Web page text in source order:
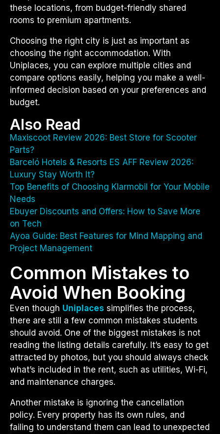
these locations, from budget-friendly shared
rooms to premium apartments.
Choosing the right city is just as important as
choosing the right accommodation. With
Uniplaces, you can explore multiple cities and
compare options easily, helping you make a well-
informed decision based on your preferences and
budget.
Also Read
Maxiscoot Review 2026: Best Store for Scooter
Parts?
Barceló Hotels & Resorts ES AFF Review 2026:
Luxury Stay Worth It?
Top Benefits of Choosing Klarmobil for Your Mobile
Needs
Ebuyer Discounts and Offers: How to Save More
on Tech
Ayoa Guide: Best Features for Mind Mapping and
Project Management
Common Mistakes to
Avoid When Booking
Even though Uniplaces simplifies the process,
there are still a few common mistakes students
should avoid. One of the biggest mistakes is not
reading the listing details carefully. It’s easy to get
attracted by photos, but you should always check
what’s included in the rent, such as utilities, Wi-Fi,
and maintenance charges.
Another mistake is ignoring the cancellation
policy. Every property has its own rules, and
failing to understand them can lead to unexpected